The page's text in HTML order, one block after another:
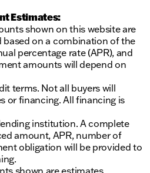
Estimates:
shown on this website are
based on a combination of the
percentage rate (APR), and
amounts will depend on
terms. Not all buyers will
or financing. All financing is
institution. A complete
amount, APR, number of
obligation will be provided to
shown are estimates